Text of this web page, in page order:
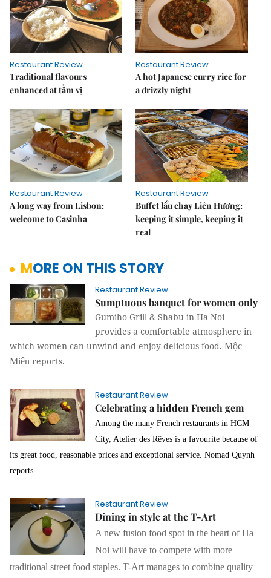
Restaurant Review
Traditional flavours
enhanced at tầm vị
Restaurant Review
A hot Japanese curry rice for
a drizzly night
Restaurant Review
A long way from Lisbon:
welcome to Casinha
Restaurant Review
Buffet lẩu chay Liên Hương:
keeping it simple, keeping it
real
MORE ON THIS STORY
Restaurant Review
Sumptuous banquet for women only
Gumiho Grill & Shabu in Ha Noi
provides a comfortable atmosphere in
which women can unwind and enjoy delicious food. Mộc
Miên reports.
Restaurant Review
Celebrating a hidden French gem
Among the many French restaurants in HCM
City, Atelier des Rêves is a favourite because of
its great food, reasonable prices and exceptional service. Nomad Quynh
reports.
Restaurant Review
Dining in style at the T-Art
A new fusion food spot in the heart of Ha
Noi will have to compete with more
traditional street food staples. T-Art manages to combine quality